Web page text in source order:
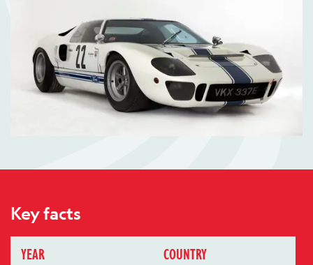
Key facts
YEAR COUNTRY